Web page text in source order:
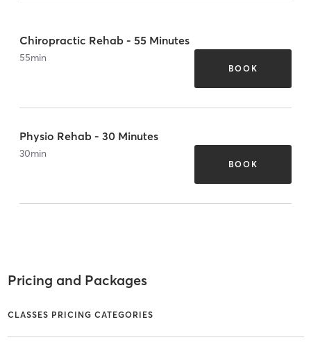
Chiropractic Rehab - 55 Minutes
55min
BOOK
Physio Rehab - 30 Minutes
30min
BOOK
Pricing and Packages
CLASSES PRICING CATEGORIES